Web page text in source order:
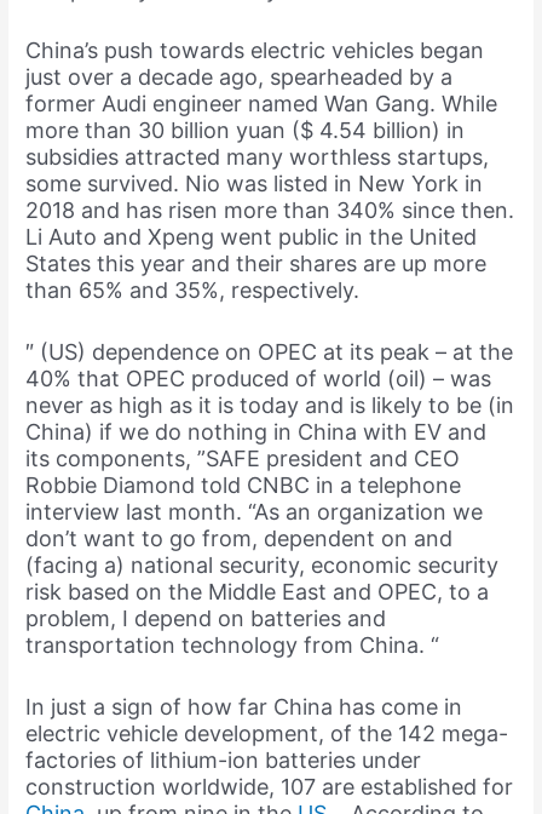
China’s push towards electric vehicles began
just over a decade ago, spearheaded by a
former Audi engineer named Wan Gang. While
more than 30 billion yuan ($ 4.54 billion) in
subsidies attracted many worthless startups,
some survived. Nio was listed in New York in
2018 and has risen more than 340% since then.
Li Auto and Xpeng went public in the United
States this year and their shares are up more
than 65% and 35%, respectively.
″ (US) dependence on OPEC at its peak – at the
40% that OPEC produced of world (oil) – was
never as high as it is today and is likely to be (in
China) if we do nothing in China with EV and
its components, ”SAFE president and CEO
Robbie Diamond told CNBC in a telephone
interview last month. “As an organization we
don’t want to go from, dependent on and
(facing a) national security, economic security
risk based on the Middle East and OPEC, to a
problem, I depend on batteries and
transportation technology from China. “
In just a sign of how far China has come in
electric vehicle development, of the 142 mega-
factories of lithium-ion batteries under
construction worldwide, 107 are established for